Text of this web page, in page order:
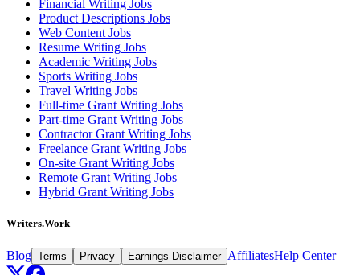
Financial Writing Jobs
Product Descriptions Jobs
Web Content Jobs
Resume Writing Jobs
Academic Writing Jobs
Sports Writing Jobs
Travel Writing Jobs
Full-time Grant Writing Jobs
Part-time Grant Writing Jobs
Contractor Grant Writing Jobs
Freelance Grant Writing Jobs
On-site Grant Writing Jobs
Remote Grant Writing Jobs
Hybrid Grant Writing Jobs
Writers.Work
Blog Terms Privacy Earnings Disclaimer AffiliatesHelp Center